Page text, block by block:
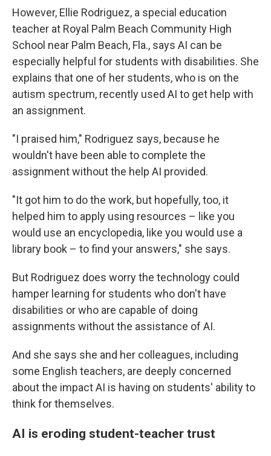
However, Ellie Rodriguez, a special education
teacher at Royal Palm Beach Community High
School near Palm Beach, Fla., says AI can be
especially helpful for students with disabilities. She
explains that one of her students, who is on the
autism spectrum, recently used AI to get help with
an assignment.
"I praised him," Rodriguez says, because he
wouldn't have been able to complete the
assignment without the help AI provided.
"It got him to do the work, but hopefully, too, it
helped him to apply using resources – like you
would use an encyclopedia, like you would use a
library book – to find your answers," she says.
But Rodriguez does worry the technology could
hamper learning for students who don't have
disabilities or who are capable of doing
assignments without the assistance of AI.
And she says she and her colleagues, including
some English teachers, are deeply concerned
about the impact AI is having on students' ability to
think for themselves.
AI is eroding student-teacher trust